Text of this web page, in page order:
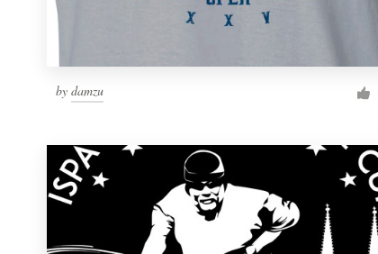
by damzu